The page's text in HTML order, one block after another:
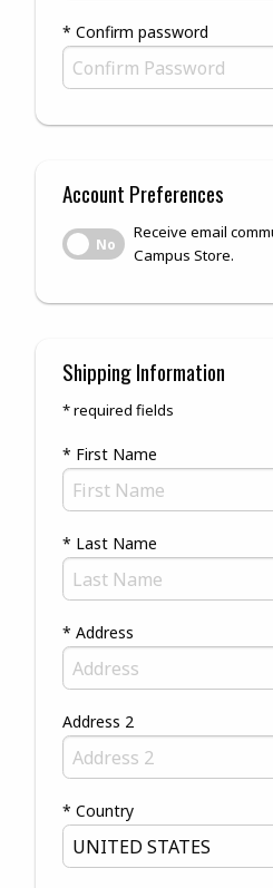
* Confirm password
Account Preferences
Receive email
No
Receive email
Campus Store.
Shipping Information
* required fields
* First Name
* Last Name
* Address
Address 2
* Country